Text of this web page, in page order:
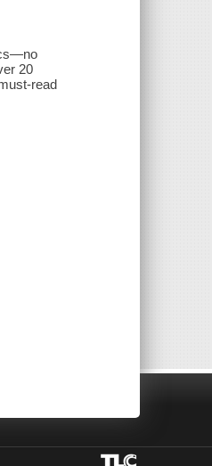
20
read